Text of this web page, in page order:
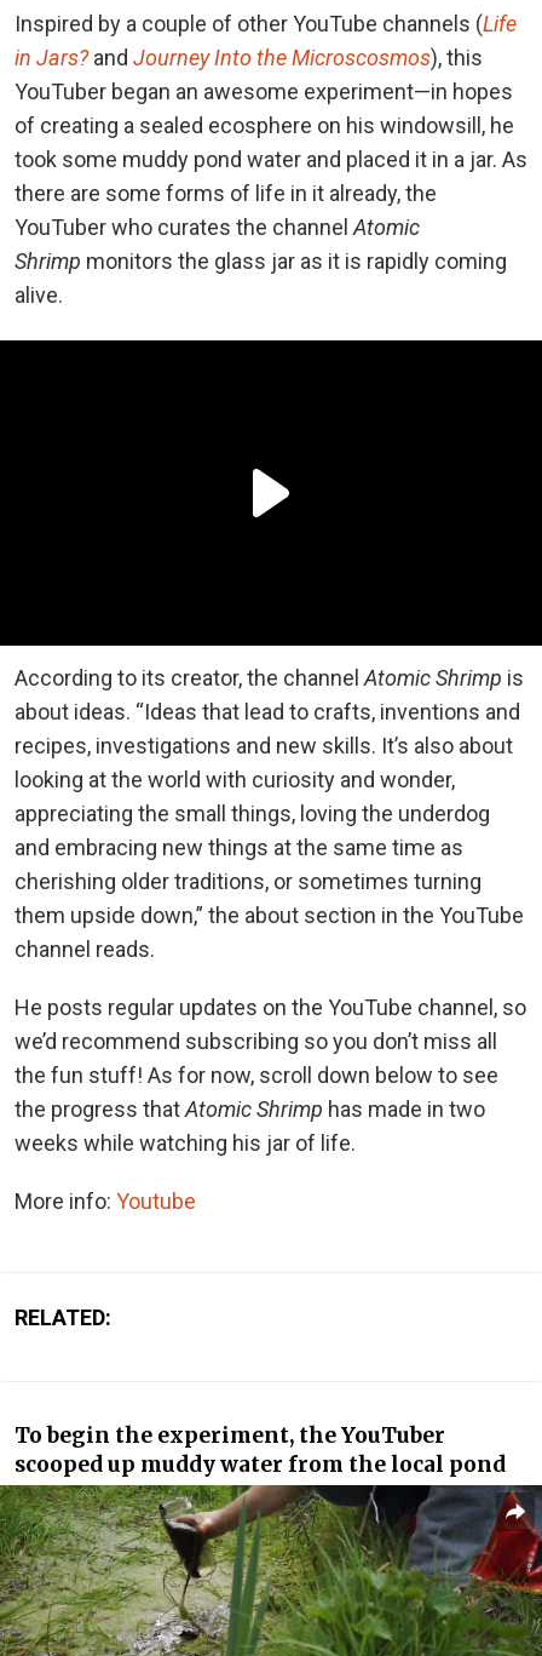
Inspired by a couple of other YouTube channels (Life
in Jars?and Journey Into the Microscosmos), this
YouTuber began an awesome experiment⁠—in hopes
of creating a sealed ecosphere on his windowsill, he
took some muddy pond water and placed it in a jar. As
there are some forms of life in it already, the
YouTuber who curates the channel Atomic
Shrimp monitors the glass jar as it is rapidly coming
alive.
According to its creator, the channel Atomic Shrimp is
about ideas. “Ideas that lead to crafts, inventions and
recipes, investigations and new skills. It’s also about
looking at the world with curiosity and wonder,
appreciating the small things, loving the underdog
and embracing new things at the same time as
cherishing older traditions, or sometimes turning
them upside down,” the about section in the YouTube
channel reads.
He posts regular updates on the YouTube channel, so
we’d recommend subscribing so you don’t miss all
the fun stuff! As for now, scroll down below to see
the progress thatAtomic Shrimp has made in two
weeks while watching his jar of life.
More info: Youtube
RELATED:
To begin the experiment, the YouTuber
scooped up muddy water from the local pond